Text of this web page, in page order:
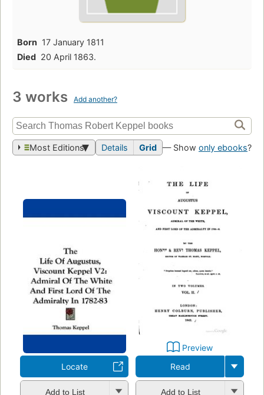
Born 17 January 1811
Died 20 April 1863.
3 works Add another?
Most Editions Details Grid — Show only ebooks?
Locate
Add to List
Preview
Read
Add to List